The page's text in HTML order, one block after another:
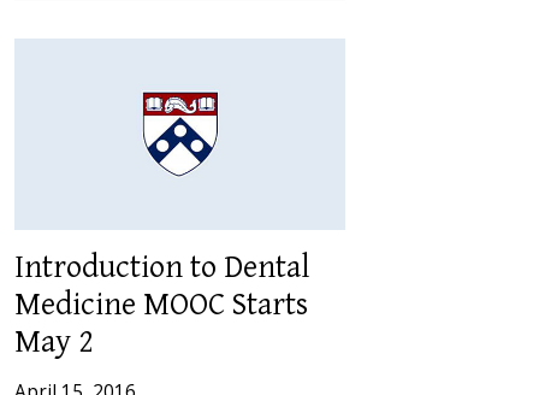
Introduction to Dental
Medicine MOOC Starts
May 2